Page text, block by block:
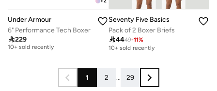
Under Armour
6" Performance Tech Boxer
229
Free delivery
10+ sold recently
Seventy Five Basics
Pack of 2 Boxer Briefs
4449-11%
10+ sold recently
1 2 ... 29